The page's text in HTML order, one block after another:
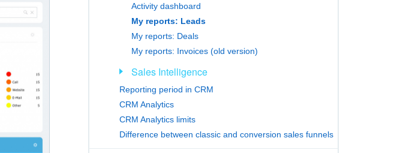
Activity dashboard
My reports: Leads
My reports: Deals
My reports: Invoices (old version)
Sales Intelligence
Reporting period in CRM
CRM Analytics
CRM Analytics limits
Difference between classic and conversion sales funnels